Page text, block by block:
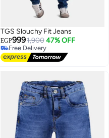
TGS Slouchy Fit Jeans
EGP9991,900 47% OFF
Free Delivery
Free Delivery